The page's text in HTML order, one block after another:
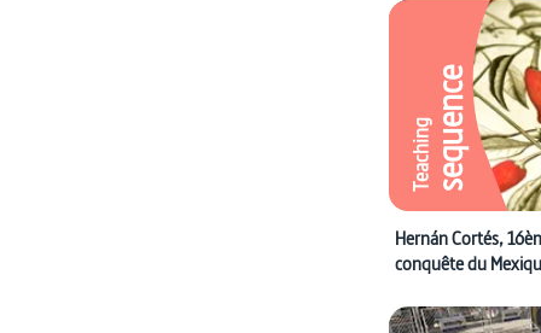
Teachingsequence
Hernán Cortés,
conquête du